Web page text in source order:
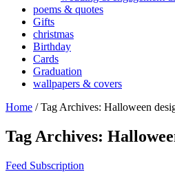
poems & quotes
Gifts
christmas
Birthday
Cards
Graduation
wallpapers & covers
Home /Tag Archives: Halloween
Tag Archives:
Feed Subscription